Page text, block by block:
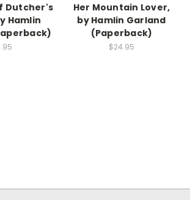
Dutcher's
Hamlin
Her Mountain Lover,
by Hamlin Garland
(Paperback)
$24.95